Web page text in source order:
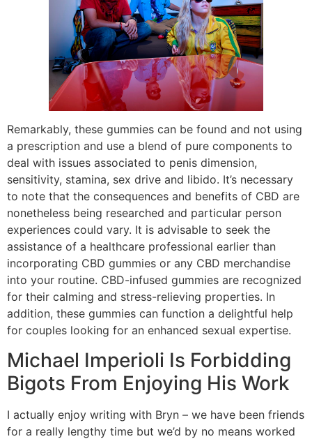
Remarkably, these gummies can be found and not using
a prescription and use a blend of pure components to
deal with issues associated to penis dimension,
sensitivity, stamina, sex drive and libido. It’s necessary
to note that the consequences and benefits of CBD are
nonetheless being researched and particular person
experiences could vary. It is advisable to seek the
assistance of a healthcare professional earlier than
incorporating CBD gummies or any CBD merchandise
into your routine. CBD-infused gummies are recognized
for their calming and stress-relieving properties. In
addition, these gummies can function a delightful help
for couples looking for an enhanced sexual expertise.
Michael Imperioli Is Forbidding
Bigots From Enjoying His Work
I actually enjoy writing with Bryn – we have been friends
for a really lengthy time but we’d by no means worked